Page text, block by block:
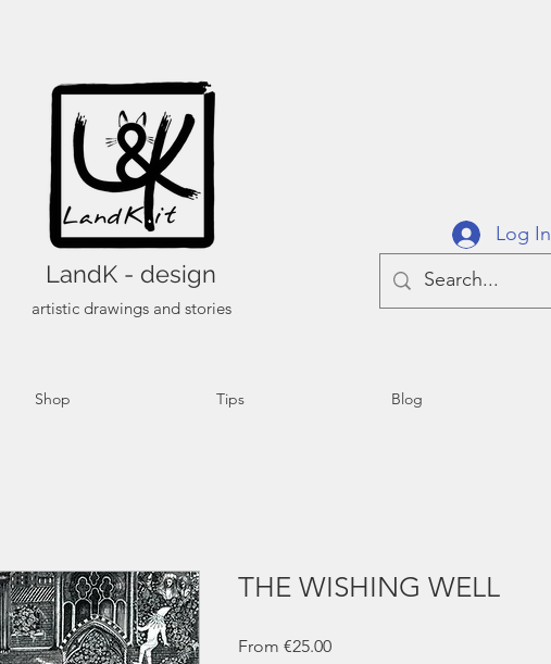
LandK - design
artistic drawings and stories
Log In
Shop Tips Blog
THE WISHING WELL
From €25.00Sale